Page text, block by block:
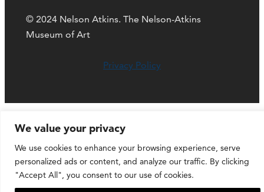
We value your privacy
We use cookies to enhance your browsing experience, serve
personalized ads or content, and analyze our traffic. By clicking
"Accept All", you consent to our use of cookies.
© 2024 Nelson Atkins. The Nelson-Atkins
Museum of Art
Privacy Policy